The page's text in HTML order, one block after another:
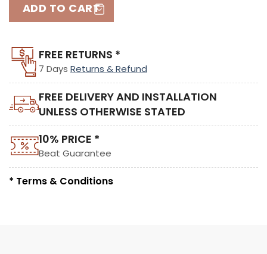
ADD TO CART
FREE RETURNS *
7 Days Returns & Refund
FREE DELIVERY AND INSTALLATION
UNLESS OTHERWISE STATED
10% PRICE *
Beat Guarantee
* Terms & Conditions